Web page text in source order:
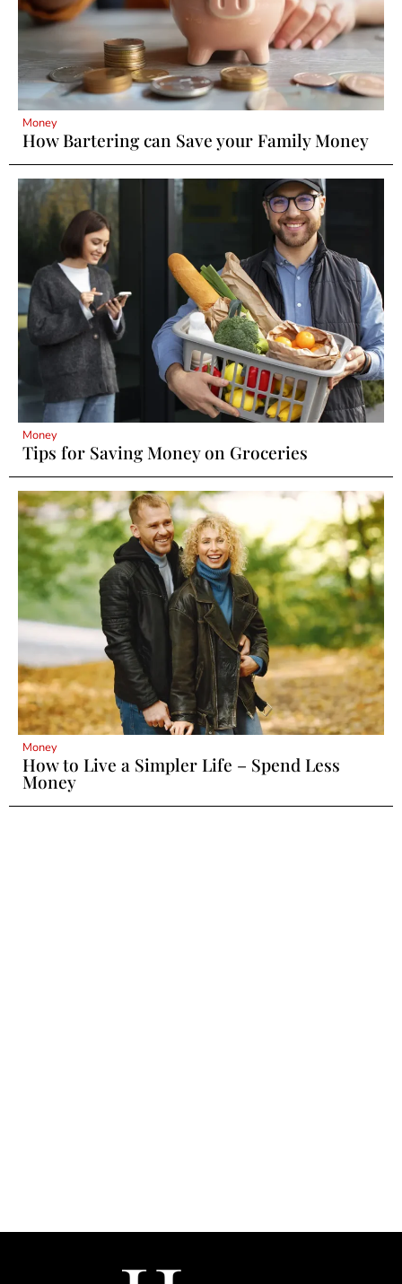
Money
How Bartering can Save your Family Money
Money
Tips for Saving Money on Groceries
Money
How to Live a Simpler Life – Spend Less
Money